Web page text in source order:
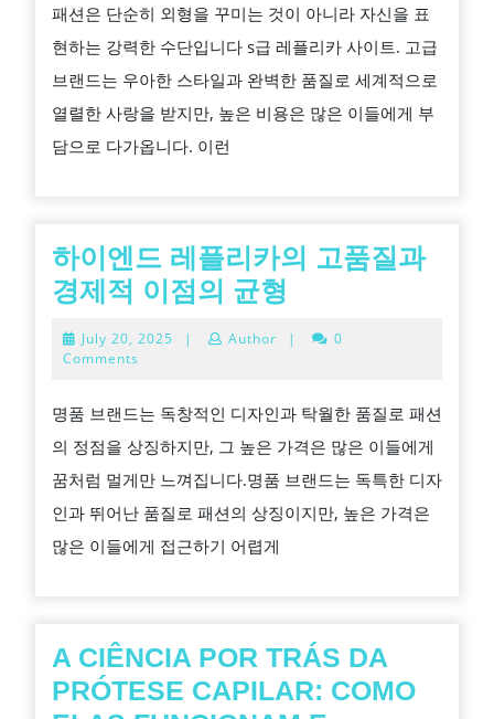
리
카:
하
이
엔
랜
드
같
수
준
으
로
세
룩
을
패션은 단순히 외형을 꾸미는 것이 아니라 자신을 표
현하는 강력한 수단입니다 s급 레플리카 사이트. 고급
브랜드는 우아한 스타일과 완벽한 품질로 세계적으로
열렬한 사랑을 받지만, 높은 비용은 많은 이들에게 부
담으로 다가옵니다. 이런
하이엔드 레플리카의 고품질과
경제적 이점의 균형
엔
레
플
리
카
질
과
July 20, 2025 July| Author |
0
Comments
명품 브랜드는 독창적인 디자인과 탁월한 품질로 패션
의 정점을 상징하지만, 그 높은 가격은 많은 이들에게
꿈처럼 멀게만 느껴집니다.명품 브랜드는 독특한 디자
인과 뛰어난 품질로 패션의 상징이지만, 높은 가격은
많은 이들에게 접근하기 어렵게
A CIÊNCIA POR TRÁS DA
PRÓTESE CAPILAR: COMO